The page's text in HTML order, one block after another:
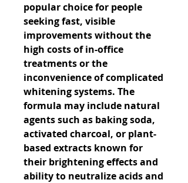
popular choice for people
seeking fast, visible
improvements without the
high costs of in-office
treatments or the
inconvenience of complicated
whitening systems. The
formula may include natural
agents such as baking soda,
activated charcoal, or plant-
based extracts known for
their brightening effects and
ability to neutralize acids and